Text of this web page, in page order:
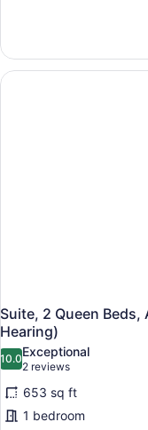
Non-
Smoking
Bdrm
Bath
Suite, 2 Queen
Hearing)
10.010.0 out of 10
Exceptional
2 reviews
(2
reviews)
653 sq ft
1 bedroom